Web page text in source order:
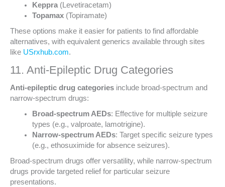
Keppra(Levetiracetam)
Topamax(Topiramate)
These options make it easier for patients to find affordable
alternatives, with equivalent generics available through sites
like USrxhub.com.
11. Anti-Epileptic Drug Categories
Anti-epileptic drug categories include broad-spectrum and
narrow-spectrum drugs:
Broad-spectrum AEDs: Effective for multiple seizure
types (e.g., valproate, lamotrigine).
Narrow-spectrum AEDs: Target specific seizure types
(e.g., ethosuximide for absence seizures).
Broad-spectrum drugs offer versatility, while narrow-spectrum
drugs provide targeted relief for particular seizure
presentations.